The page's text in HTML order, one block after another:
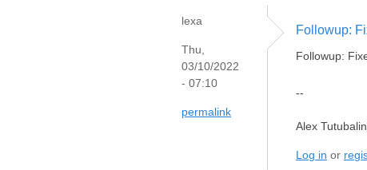
lexa
Thu,
03/10/2022
- 07:10
permalink
Followup:
Followup:
--
Alex
Log in or